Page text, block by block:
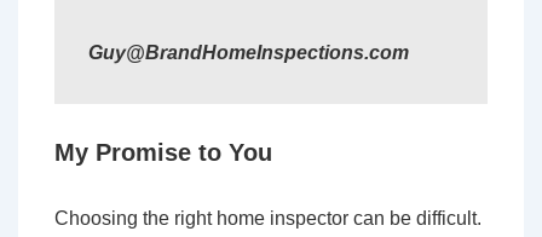
Guy@BrandHomeInspections.com
My Promise to You
Choosing the right home inspector can be difficult.